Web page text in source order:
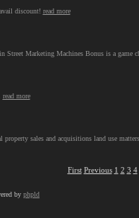
discount! read more
Marketing Machines Bonus is a game
read more
sales and acquisitions land use
First Previous 1 2 3 4
by phpld